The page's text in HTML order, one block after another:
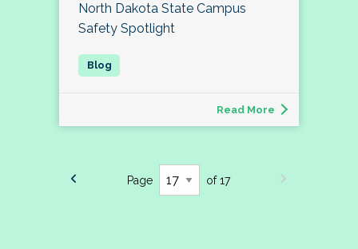
North Dakota State Campus
Safety Spotlight
Read More
Page of 17